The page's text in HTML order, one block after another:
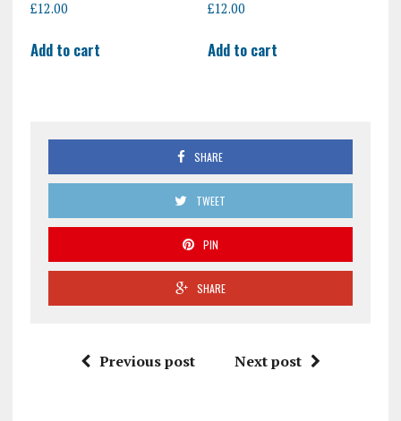
£12.00
Add to cart
£12.00
Add to cart
SHARE
TWEET
PIN
SHARE
Previous post Next post